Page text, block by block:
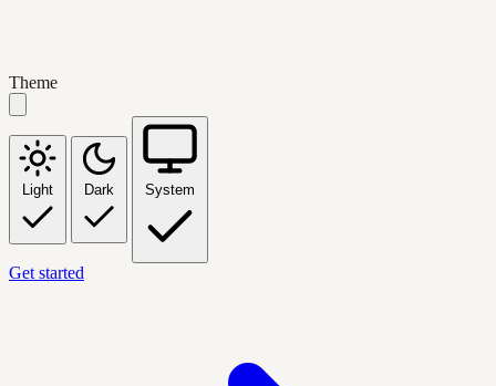
Theme
Light Dark System
Get started